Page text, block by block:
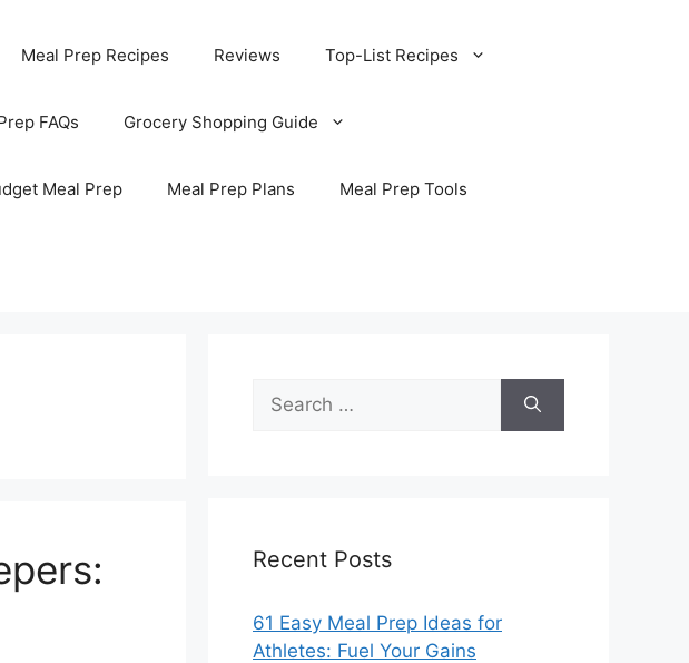
Meal Prep Recipes Reviews Top-List Recipes
FAQs Grocery Shopping Guide
Meal Prep Meal Prep Plans Meal Prep Tools
Search
for:
Recent Posts
61 Easy Meal Prep Ideas for
Athletes: Fuel Your Gains